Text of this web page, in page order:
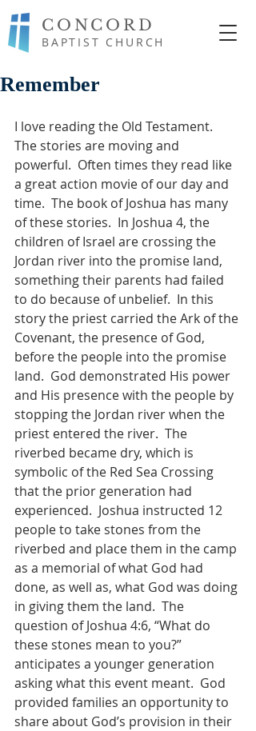
CONCORD
BAPTIST CHURCH
Remember
I love reading the Old Testament.
The stories are moving and
powerful.  Often times they read like
a great action movie of our day and
time.  The book of Joshua has many
of these stories.  In Joshua 4, the
children of Israel are crossing the
Jordan river into the promise land,
something their parents had failed
to do because of unbelief.  In this
story the priest carried the Ark of the
Covenant, the presence of God,
before the people into the promise
land.  God demonstrated His power
and His presence with the people by
stopping the Jordan river when the
priest entered the river.  The
riverbed became dry, which is
symbolic of the Red Sea Crossing
that the prior generation had
experienced.  Joshua instructed 12
people to take stones from the
riverbed and place them in the camp
as a memorial of what God had
done, as well as, what God was doing
in giving them the land.  The
question of Joshua 4:6, “What do
these stones mean to you?”
anticipates a younger generation
asking what this event meant.  God
provided families an opportunity to
share about God’s provision in their